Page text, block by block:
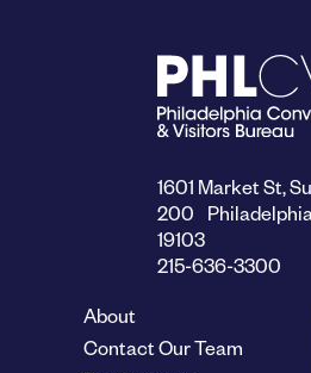
1601 Market St,
200
19103
215-636-3300
About
Contact Our Team